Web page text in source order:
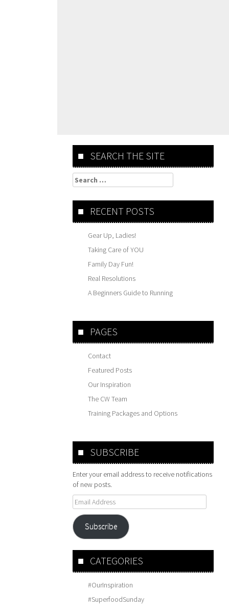
SEARCH THE SITE
Search
for:
RECENT POSTS
Gear Up, Ladies!
Taking Care of YOU
Family Day Fun!
Real Resolutions
A Beginners Guide to Running
PAGES
Contact
Featured Posts
Our Inspiration
The CW Team
Training Packages and Options
SUBSCRIBE
Enter your email address to receive notifications
of new posts.
Email
Address
Subscribe
CATEGORIES
#OurInspiration
#SuperfoodSunday